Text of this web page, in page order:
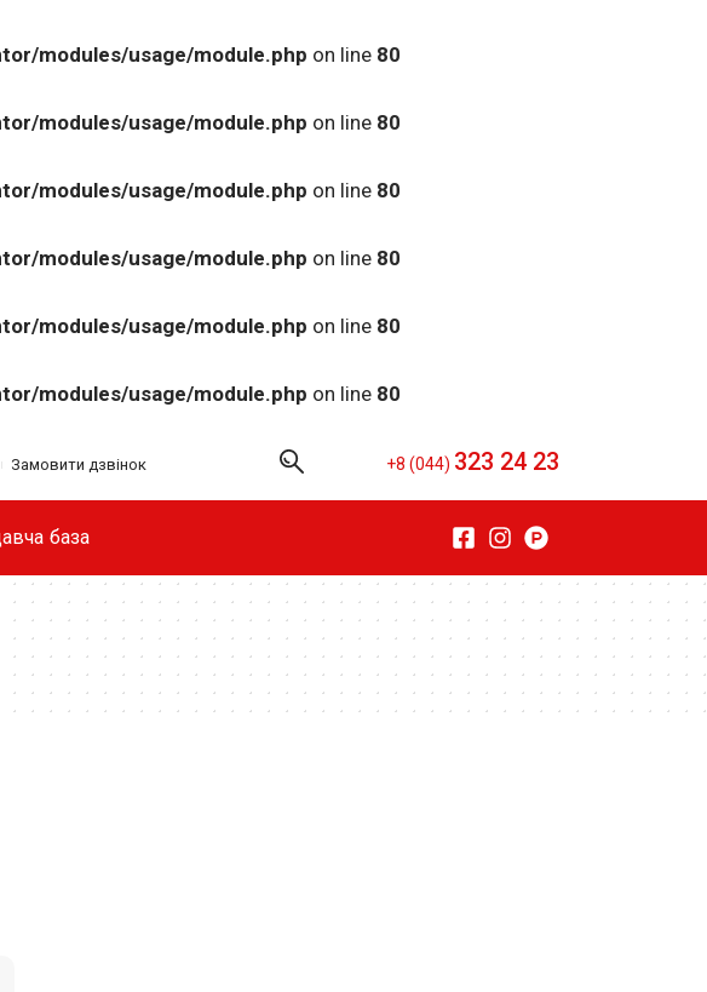
modules/usage/module.php on line 80
modules/usage/module.php on line 80
modules/usage/module.php on line 80
modules/usage/module.php on line 80
modules/usage/module.php on line 80
modules/usage/module.php on line 80
Замовити дзвінок +8 (044) 323 24 23
база